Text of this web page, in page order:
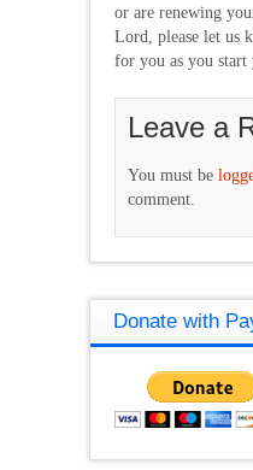
or are renewing
Lord, please let us
for you as you start
Leave a
You must be
comment.
Donate with